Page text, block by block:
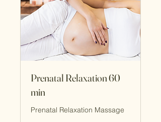
Prenatal Relaxation 60
min
Prenatal Relaxation Massage